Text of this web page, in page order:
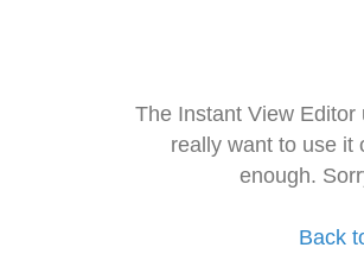
The Instant View
really want to use it
enough.
Back